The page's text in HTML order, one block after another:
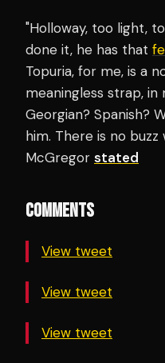
"Holloway, too light,
done it, he has that
Topuria, for me, is a
meaningless strap, in
Georgian? Spanish?
him. There is no
McGregor stated
COMMENTS
View tweet
View tweet
View tweet